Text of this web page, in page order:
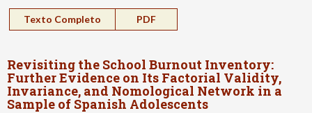
Texto Completo PDF
Revisiting the School Burnout Inventory:
Further Evidence on Its Factorial Validity,
Invariance, and Nomological Network in a
Sample of Spanish Adolescents